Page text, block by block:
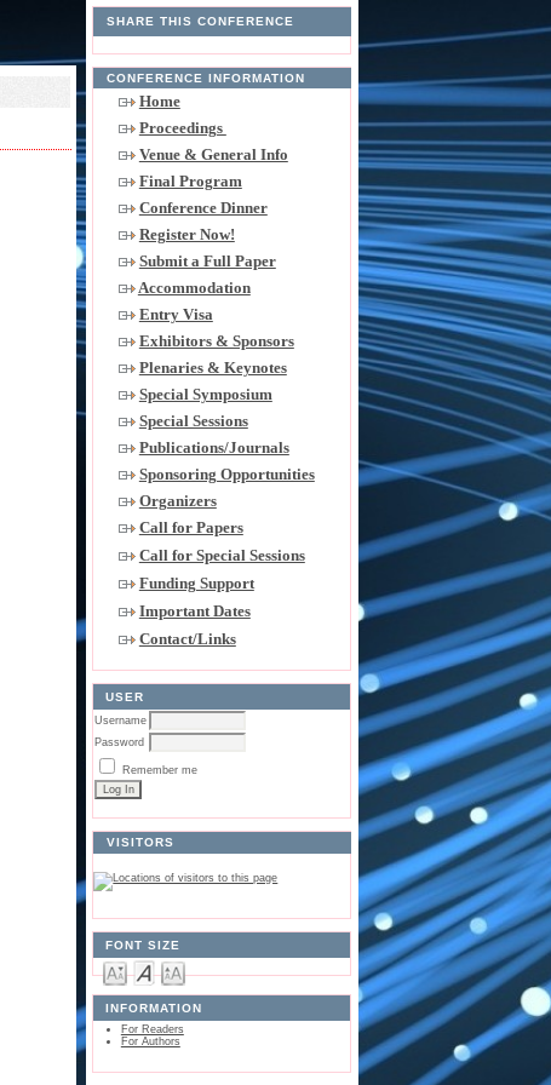
SHARE THIS CONFERENCE
CONFERENCE INFORMATION
Home
Proceedings
Venue & General Info
Final Program
Conference Dinner
Register Now!
Submit a Full Paper
Accommodation
Entry Visa
Exhibitors & Sponsors
Plenaries & Keynotes
Special Symposium
Special Sessions
Publications/Journals
Sponsoring Opportunities
Organizers
Call for Papers
Call for Special Sessions
Funding Support
Important Dates
Contact/Links
USER
Username
Password
Remember me
VISITORS
FONT SIZE
INFORMATION
For Readers
For Authors